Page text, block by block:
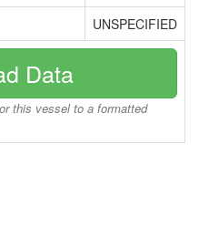
UNSPECIFIED
Data
this vessel to a formatted